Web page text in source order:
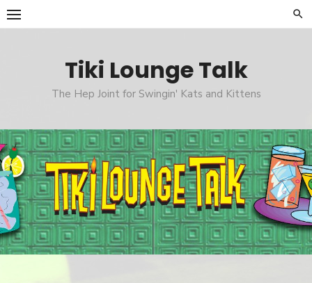
Skip
to
Tiki Lounge Talk
The Hep Joint for Swingin' Kats and Kittens